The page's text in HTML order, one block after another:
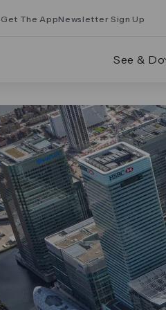
Get The AppNewsletter Sign Up
See & Do